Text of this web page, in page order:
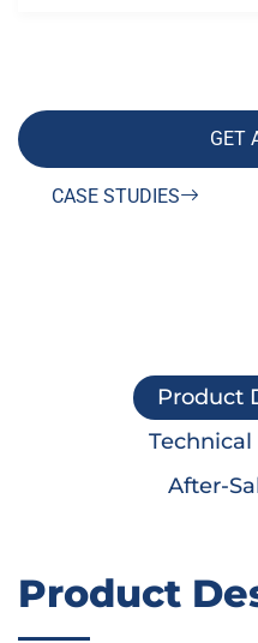
GET
CASE STUDIES
Product
After-
Product